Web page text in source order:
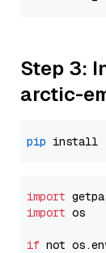
Step 3:
arctic-
pip
import
import os
if not